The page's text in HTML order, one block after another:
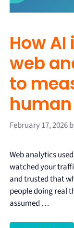
How
web
to
February 17, 2026
Web analytics
watched your
and trusted that
people doing real
assumed …